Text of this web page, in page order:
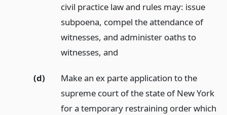
civil practice law and rules may: issue
subpoena, compel the attendance of
witnesses, and administer oaths to
witnesses, and
(d)
Make an ex parte application to the
supreme court of the state of New York
for a temporary restraining order which